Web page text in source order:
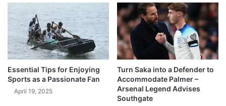
Essential Tips for Enjoying
Sports as a Passionate Fan
April 19, 2025
Turn Saka into a Defender to
Accommodate Palmer –
Arsenal Legend Advises
Southgate